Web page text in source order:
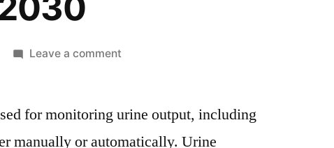
Leave a commenton
Systems
for monitoring urine output, including
manually or automatically. Urine